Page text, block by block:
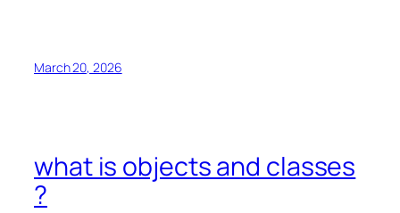
March 20, 2026
what is objects and classes
?